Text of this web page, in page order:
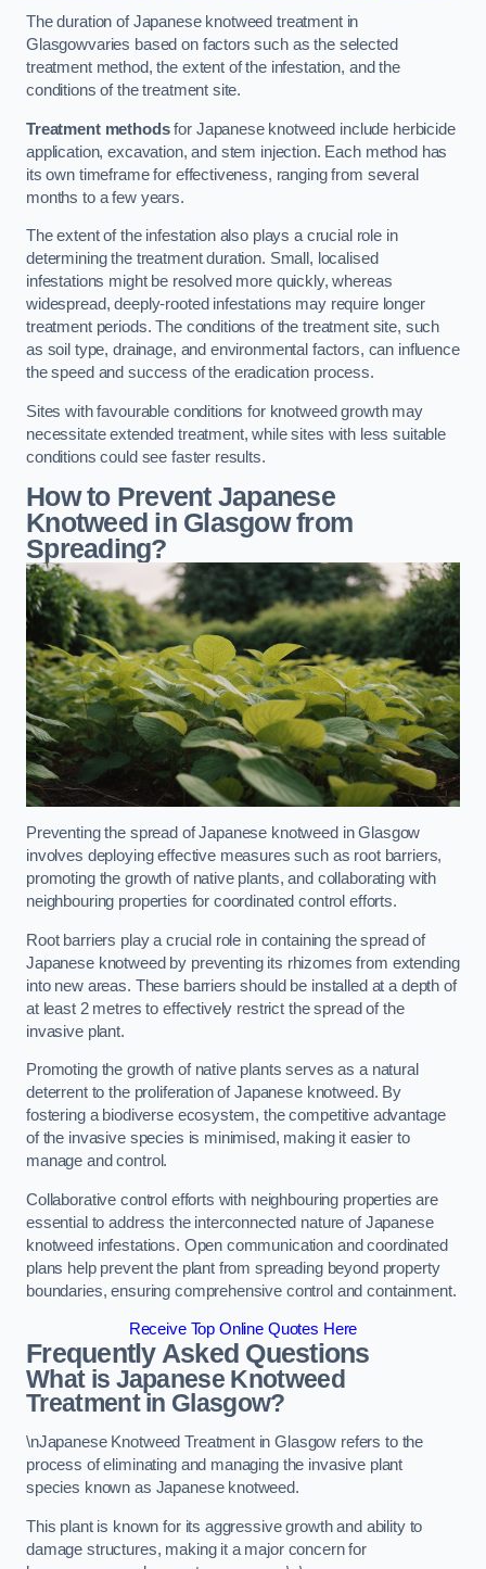
The duration of Japanese knotweed treatment in
Glasgowvaries based on factors such as the selected
treatment method, the extent of the infestation, and the
conditions of the treatment site.
Treatment methodsfor Japanese knotweed include herbicide
application, excavation, and stem injection. Each method has
its own timeframe for effectiveness, ranging from several
months to a few years.
The extent of the infestation also plays a crucial role in
determining the treatment duration. Small, localised
infestations might be resolved more quickly, whereas
widespread, deeply-rooted infestations may require longer
treatment periods. The conditions of the treatment site, such
as soil type, drainage, and environmental factors, can influence
the speed and success of the eradication process.
Sites with favourable conditions for knotweed growth may
necessitate extended treatment, while sites with less suitable
conditions could see faster results.
How to Prevent Japanese
Knotweed in Glasgow from
Spreading?
Preventing the spread of Japanese knotweed in Glasgow
involves deploying effective measures such as root barriers,
promoting the growth of native plants, and collaborating with
neighbouring properties for coordinated control efforts.
Root barriers play a crucial role in containing the spread of
Japanese knotweed by preventing its rhizomes from extending
into new areas. These barriers should be installed at a depth of
at least 2 metres to effectively restrict the spread of the
invasive plant.
Promoting the growth of native plants serves as a natural
deterrent to the proliferation of Japanese knotweed. By
fostering a biodiverse ecosystem, the competitive advantage
of the invasive species is minimised, making it easier to
manage and control.
Collaborative control efforts with neighbouring properties are
essential to address the interconnected nature of Japanese
knotweed infestations. Open communication and coordinated
plans help prevent the plant from spreading beyond property
boundaries, ensuring comprehensive control and containment.
Receive Top Online Quotes Here
Frequently Asked Questions
What is Japanese Knotweed
Treatment in Glasgow?
\nJapanese Knotweed Treatment in Glasgow refers to the
process of eliminating and managing the invasive plant
species known as Japanese knotweed.
This plant is known for its aggressive growth and ability to
damage structures, making it a major concern for